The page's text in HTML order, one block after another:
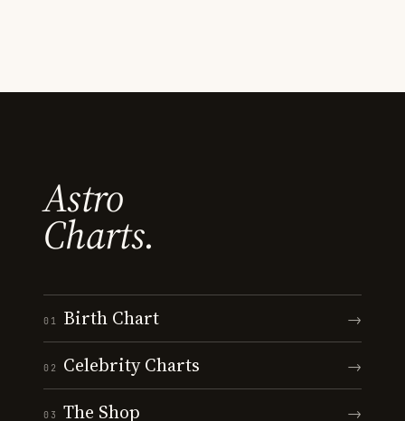
Astro
Charts.
01 Birth Chart →
02 Celebrity Charts →
03 The Shop →